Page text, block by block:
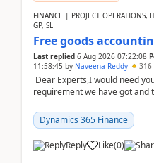
FINANCE | PROJECT OPERATIONS,
GP, SL
Free goods
Last replied 6 Aug 2026 07:22:08
11:58:45 by Naveena Reddy 316
Dear Experts,I would need
requirement we have got and
standa...
Dynamics 365 Finance
Reply Like(0)